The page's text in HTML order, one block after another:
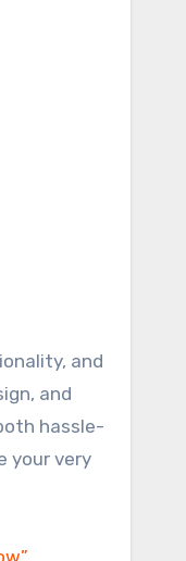
and
and
hassle-
your very